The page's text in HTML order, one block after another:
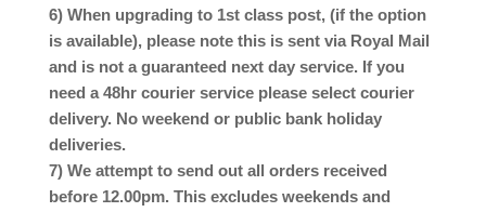
6) When upgrading to 1st class post, (if the option
is available), please note this is sent via Royal Mail
and is not a guaranteed next day service. If you
need a 48hr courier service please select courier
delivery. No weekend or public bank holiday
deliveries.
7) We attempt to send out all orders received
before 12.00pm. This excludes weekends and